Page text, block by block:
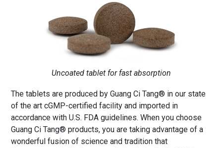
Uncoated tablet for fast absorption
The tablets are produced by Guang Ci Tang® in our state
of the art cGMP-certified facility and imported in
accordance with U.S. FDA guidelines. When you choose
Guang Ci Tang® products, you are taking advantage of a
wonderful fusion of science and tradition that